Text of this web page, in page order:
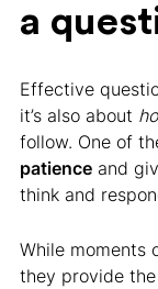
a
Effective
it’s also about
follow. One of
patience and
think and
While moments
they provide